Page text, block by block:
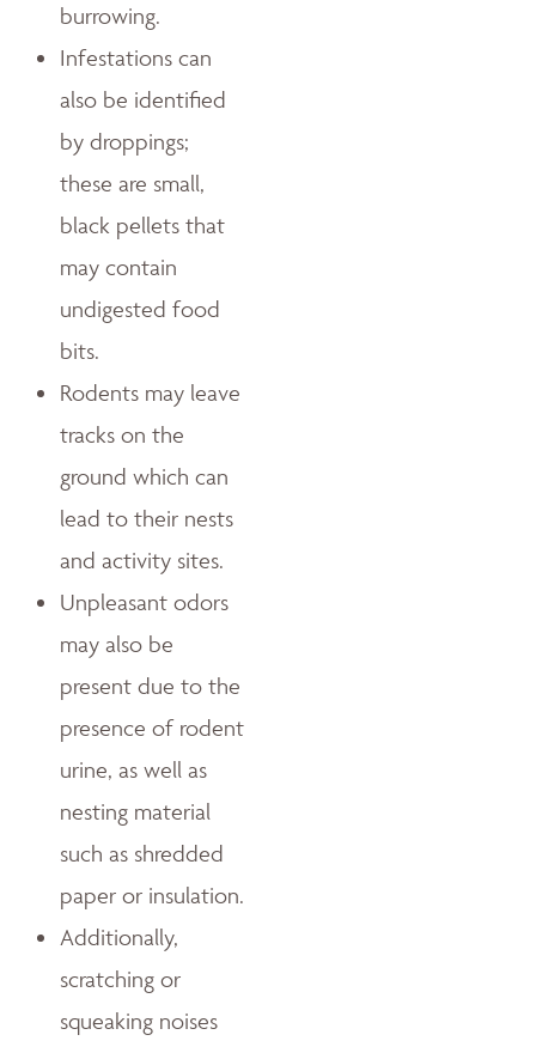
burrowing.
Infestations can
also be identified
by droppings;
these are small,
black pellets that
may contain
undigested food
bits.
Rodents may leave
tracks on the
ground which can
lead to their nests
and activity sites.
Unpleasant odors
may also be
present due to the
presence of rodent
urine, as well as
nesting material
such as shredded
paper or insulation.
Additionally,
scratching or
squeaking noises